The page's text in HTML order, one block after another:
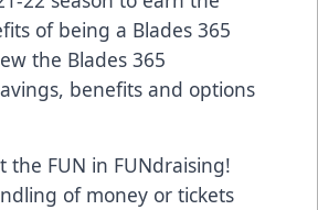
of being a Blades 365
the Blades 365
benefits and options
the FUN in FUNdraising!
of money or tickets